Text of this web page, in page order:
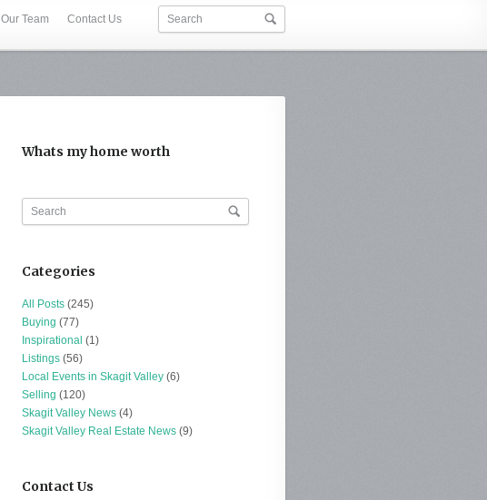
Our Team Contact Us
Whats my home worth
Categories
All Posts (245)
Buying (77)
Inspirational (1)
Listings (56)
Local Events in Skagit Valley (6)
Selling (120)
Skagit Valley News (4)
Skagit Valley Real Estate News (9)
Contact Us